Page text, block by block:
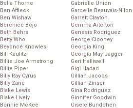
Bella Thorne
Ben Affleck
Ben Wishaw
Berenice Bejo
Beth Behrs
Betty Who
Beyoncé Knowles
Bill Kaulitz
Billie Joe Armstrong
Billie Piper
Billy Ray Cyrus
Billy Zane
Blake Lewis
Blake Lively
Bonnie McKee
Gabrielle Union
Garcelle Beauvais-Nilon
Garrett Clayton
Gemma Arterton
Genesis Rodriguez
George Clooney
Georgia King
Georgia May Jagger
Geri Halliwell
Gigi Hadad
Gillian Jacobs
Gillian Zinser
Gina Rodriguez
Ginnifer Goodwin
Gisele Bundchen